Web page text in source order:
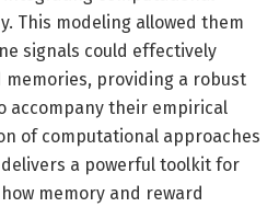
This modeling allowed them
signals could effectively
providing a robust
accompany their empirical
of computational approaches
a powerful toolkit for
memory and reward